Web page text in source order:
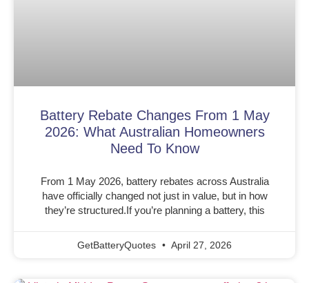
Battery Rebate Changes From 1 May
2026: What Australian Homeowners
Need To Know
From 1 May 2026, battery rebates across Australia
have officially changed not just in value, but in how
they’re structured.If you’re planning a battery, this
GetBatteryQuotes April 27, 2026